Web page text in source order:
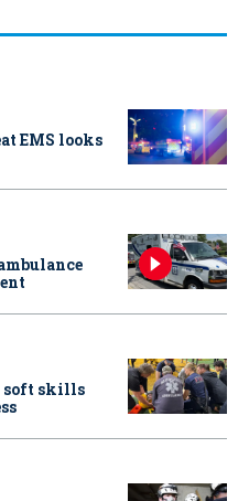
EMS looks
soft skills